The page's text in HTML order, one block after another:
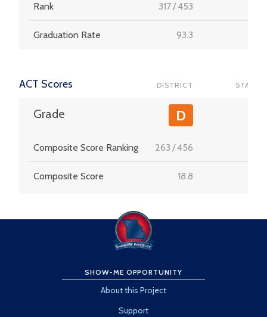
Rank 317/453
Graduation Rate 93.3
ACT Scores DISTRICT STATE
Grade D
Composite Score Ranking 263 /456
Composite Score 18.8
SHOW-ME OPPORTUNITY
About this Project
Support